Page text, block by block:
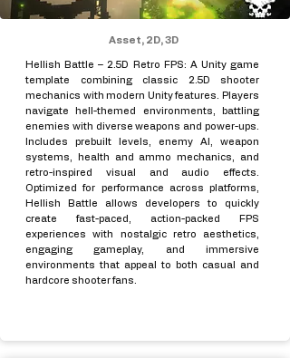
Asset, 2D, 3D
Hellish Battle – 2.5D Retro FPS: A Unity game
template combining classic 2.5D shooter
mechanics with modern Unity features. Players
navigate hell-themed environments, battling
enemies with diverse weapons and power-ups.
Includes prebuilt levels, enemy AI, weapon
systems, health and ammo mechanics, and
retro-inspired visual and audio effects.
Optimized for performance across platforms,
Hellish Battle allows developers to quickly
create fast-paced, action-packed FPS
experiences with nostalgic retro aesthetics,
engaging gameplay, and immersive
environments that appeal to both casual and
hardcore shooter fans.